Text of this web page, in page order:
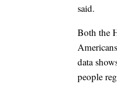
said.
Both the
data
people